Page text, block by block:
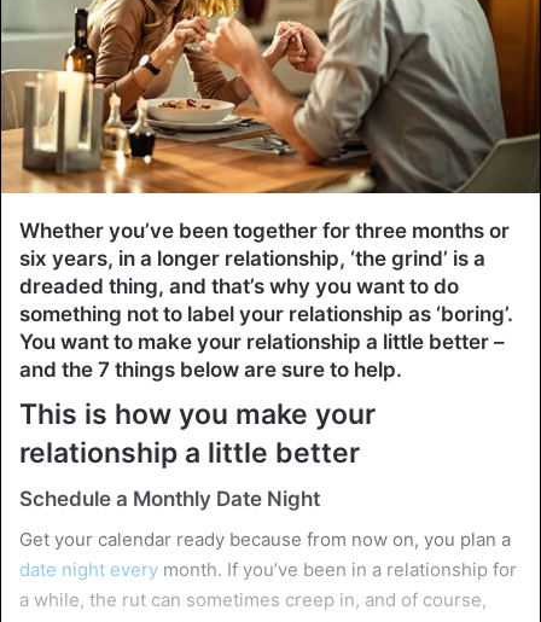
Whether you’ve been together for three months or
six years, in a longer relationship, ‘the grind’ is a
dreaded thing, and that’s why you want to do
something not to label your relationship as ‘boring’.
You want to make your relationship a little better –
and the 7 things below are sure to help.
This is how you make your
relationship a little better
Schedule a Monthly Date Night
Get your calendar ready because from now on, you plan a
date night every month. If you’ve been in a relationship for
a while, the rut can sometimes creep in, and of course,